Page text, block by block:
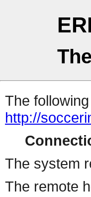
The
http://
The system
The remote